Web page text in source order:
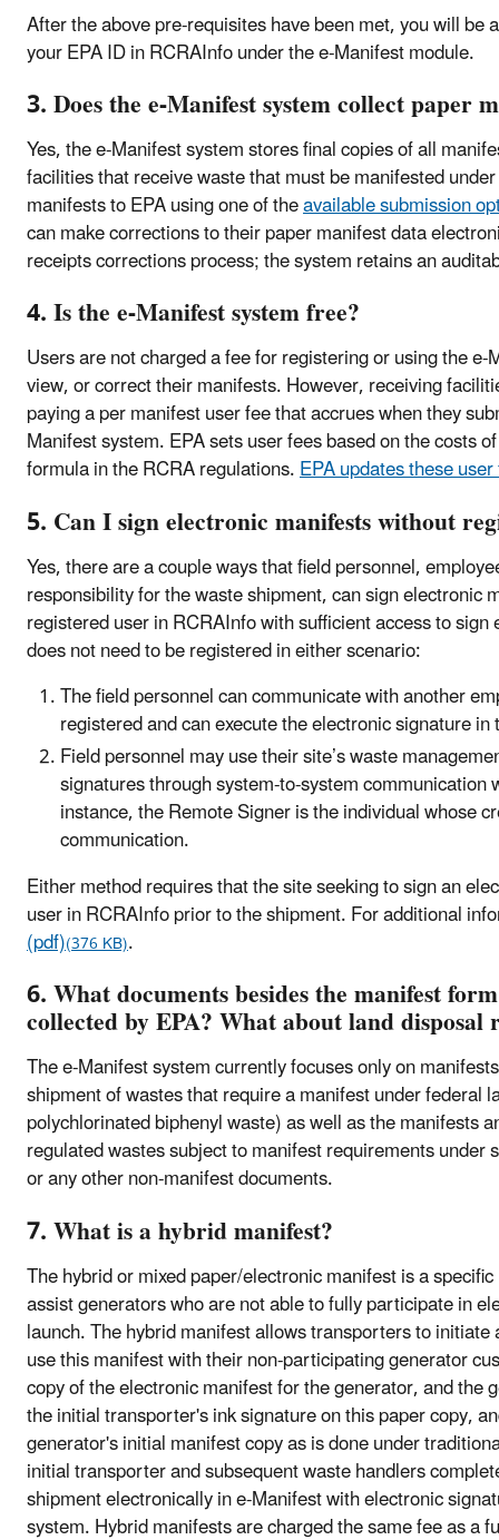
After the above pre-requisites have been met, you will
your EPA ID in RCRAInfo under the e-Manifest module.
3. Does the e-Manifest system collect paper
Yes, the e-Manifest system stores final copies of all
facilities that receive waste that must be manifested
manifests to EPA using one of theavailable submission
can make corrections to their paper manifest data
receipts corrections process; the system retains an
4. Is the e-Manifest system free?
Users are not charged a fee for registering or using the
view, or correct their manifests. However, receiving
paying a per manifest user fee that accrues when they
Manifest system. EPA sets user fees based on the costs
formula in the RCRA regulations.EPA updates these
5. Can I sign electronic manifests without
Yes, there are a couple ways that field personnel,
responsibility for the waste shipment, can sign electronic
registered user in RCRAInfo with sufficient access to
does not need to be registered in either scenario:
The field personnel can communicate with another
registered and can execute the electronic signature
Field personnel may use their site’s waste
signatures through system-to-system
instance, the Remote Signer is the individual whose
communication.
Either method requires that the site seeking to sign an
user in RCRAInfo prior to the shipment. For additional
(pdf)(376 KB).
6. What documents besides the manifest
collected by EPA? What about land
The e-Manifest system currently focuses only on
shipment of wastes that require a manifest under federal
polychlorinated biphenyl waste) as well as the manifests
regulated wastes subject to manifest requirements
or any other non-manifest documents.
7. What is a hybrid manifest?
The hybrid or mixed paper/electronic manifest is a
assist generators who are not able to fully participate in
launch. The hybrid manifest allows transporters to
use this manifest with their non-participating generator
copy of the electronic manifest for the generator, and the
the initial transporter's ink signature on this paper copy,
generator's initial manifest copy as is done under
initial transporter and subsequent waste handlers
shipment electronically in e-Manifest with electronic
system. Hybrid manifests are charged the same fee as a